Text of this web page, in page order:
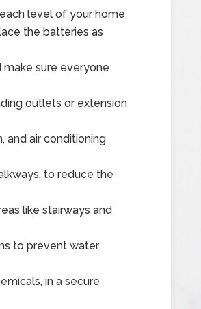
level of your home
the batteries as
make sure everyone
outlets or extension
and air conditioning
to reduce the
like stairways and
to prevent water
in a secure